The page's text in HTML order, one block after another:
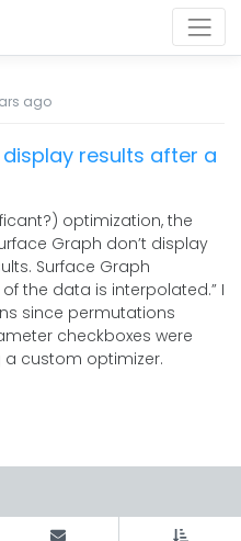
ago
results after a
optimization, the
Graph don’t display
Surface Graph
of the data is interpolated.” I
since permutations
checkboxes were
a custom optimizer.